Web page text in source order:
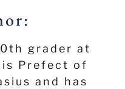
grader at
is Prefect of
and has